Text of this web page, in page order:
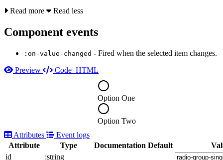
Read more
Read less
Component events
:on-value-changed - Fired when the selected item changes.
Preview
Code HTML
Option One
Option Two
Attributes
Event logs
Attribute
Type Documentation Default
id
:string